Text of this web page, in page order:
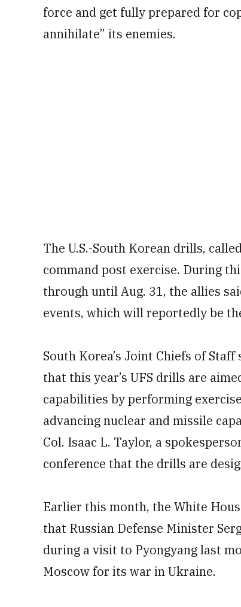
force and get fully prepared for
annihilate” its enemies.
The U.S.-South Korean drills,
command post exercise. During
through until Aug. 31, the allies
events, which will reportedly be
South Korea’s Joint Chiefs of
that this year’s UFS drills are
capabilities by performing
advancing nuclear and missile
Col. Isaac L. Taylor, a
conference that the drills are
Earlier this month, the White
that Russian Defense Minister
during a visit to Pyongyang last
Moscow for its war in Ukraine.